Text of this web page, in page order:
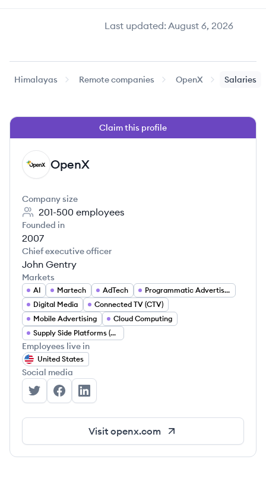
Last updated:August 6, 2026
Himalayas Remote companies OpenX Salaries
Claim this profile
OP OpenX
Company size
201-500 employees
Founded in
2007
Chief executive officer
John Gentry
Markets
AI Martech AdTech
Programmatic Advertising
Digital Media
Connected TV (CTV)
Mobile Advertising
Cloud Computing
Supply Side Platforms (SSP)
Employees live in
United States
Social media
OpenX's Twitter
OpenX's Facebook
OpenX's LinkedIn
Visit openx.com